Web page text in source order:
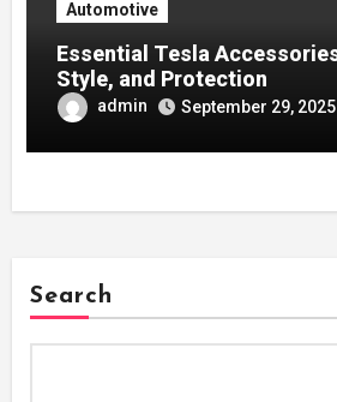
Automotive
Essential Tesla
Style, and Protection
admin September 29, 2025
Search